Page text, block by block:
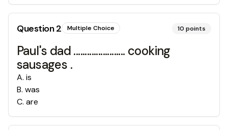
Question2 Multiple Choice 10 points
Paul's dad ....................... cooking
sausages .
A. is
B. was
C. are